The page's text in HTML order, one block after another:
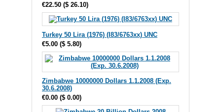
€22.50 ($ 26.10)
Turkey 50 Lira (1976) (I83/6763xx) UNC
€5.00 ($ 5.80)
Zimbabwe 10000000 Dollars 1.1.2008 (Exp.
30.6.2008)
€0.00 ($ 0.00)